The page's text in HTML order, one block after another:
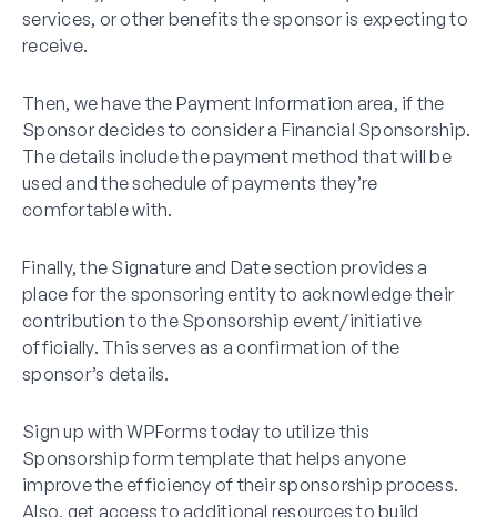
services, or other benefits the sponsor is expecting to
receive.
Then, we have the Payment Information area, if the
Sponsor decides to consider a Financial Sponsorship.
The details include the payment method that will be
used and the schedule of payments they’re
comfortable with.
Finally, the Signature and Date section provides a
place for the sponsoring entity to acknowledge their
contribution to the Sponsorship event/initiative
officially. This serves as a confirmation of the
sponsor’s details.
Sign up with WPForms today to utilize this
Sponsorship form template that helps anyone
improve the efficiency of their sponsorship process.
Also, get access to additional resources to build